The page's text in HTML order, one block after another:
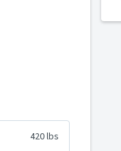
420 lbs